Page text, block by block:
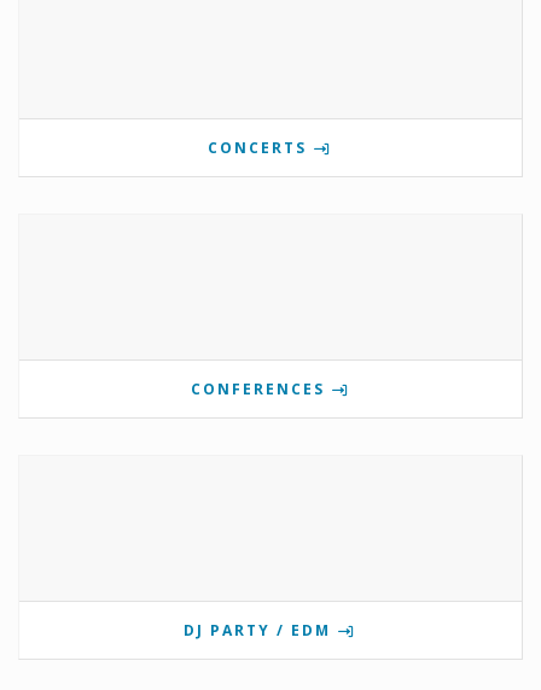
CONCERTS
CONFERENCES
DJ PARTY / EDM